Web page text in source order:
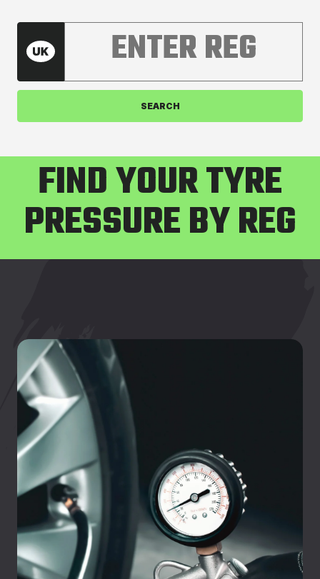
Enter your car registration number
SEARCH
FIND YOUR TYRE
PRESSURE BY REG